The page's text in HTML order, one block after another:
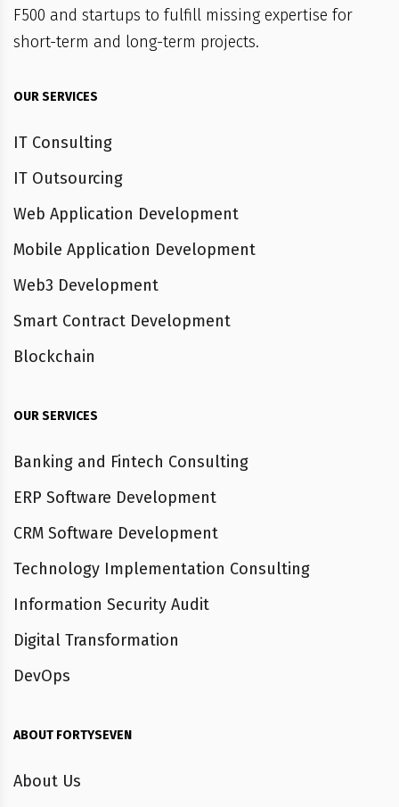
F500 and startups to fulfill missing expertise for
short-term and long-term projects.
OUR SERVICES
IT Consulting
IT Outsourcing
Web Application Development
Mobile Application Development
Web3 Development
Smart Contract Development
Blockchain
OUR SERVICES
Banking and Fintech Consulting
ERP Software Development
CRM Software Development
Technology Implementation Consulting
Information Security Audit
Digital Transformation
DevOps
ABOUT FORTYSEVEN
About Us